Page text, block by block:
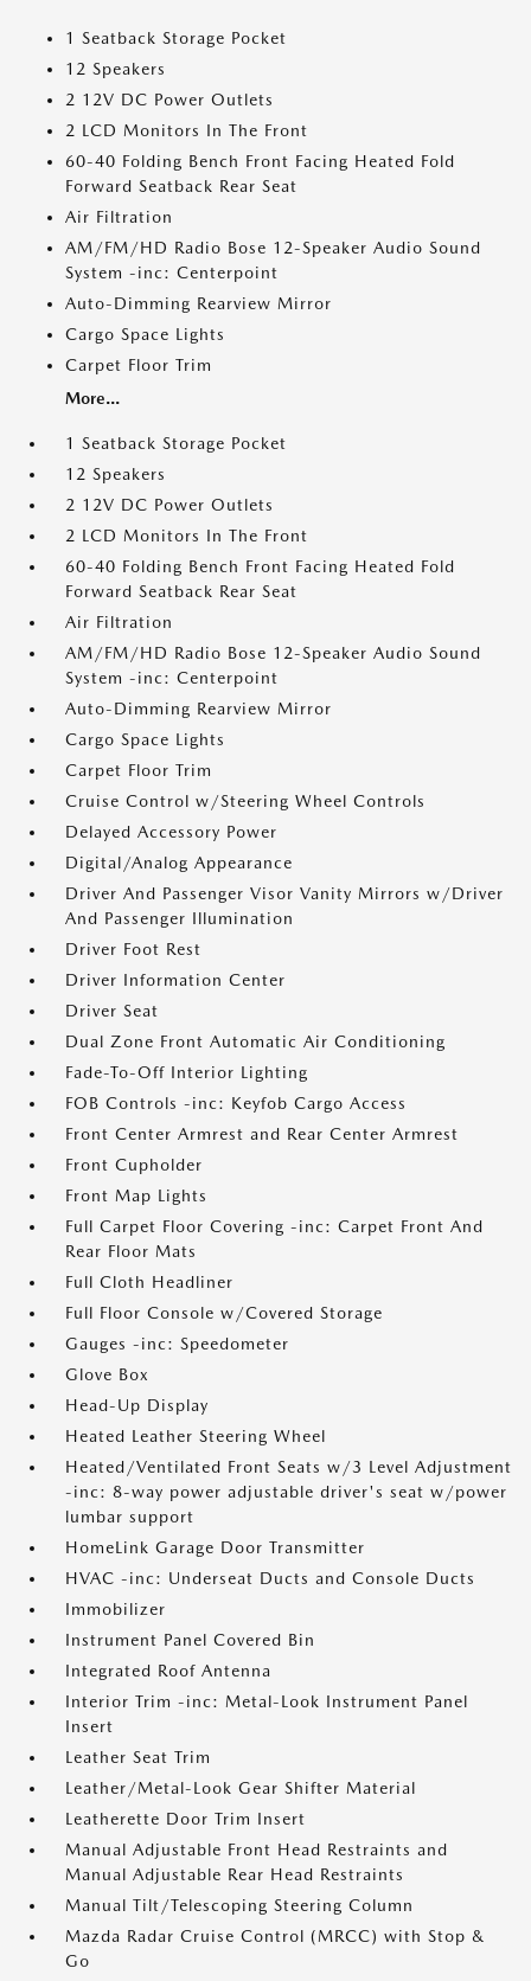
1 Seatback Storage Pocket
12 Speakers
2 12V DC Power Outlets
2 LCD Monitors In The Front
60-40 Folding Bench Front Facing Heated Fold
Forward Seatback Rear Seat
Air Filtration
AM/FM/HD Radio Bose 12-Speaker Audio Sound
System -inc: Centerpoint
Auto-Dimming Rearview Mirror
Cargo Space Lights
Carpet Floor Trim
More...
1 Seatback Storage Pocket
12 Speakers
2 12V DC Power Outlets
2 LCD Monitors In The Front
60-40 Folding Bench Front Facing Heated Fold
Forward Seatback Rear Seat
Air Filtration
AM/FM/HD Radio Bose 12-Speaker Audio Sound
System -inc: Centerpoint
Auto-Dimming Rearview Mirror
Cargo Space Lights
Carpet Floor Trim
Cruise Control w/Steering Wheel Controls
Delayed Accessory Power
Digital/Analog Appearance
Driver And Passenger Visor Vanity Mirrors w/Driver
And Passenger Illumination
Driver Foot Rest
Driver Information Center
Driver Seat
Dual Zone Front Automatic Air Conditioning
Fade-To-Off Interior Lighting
FOB Controls -inc: Keyfob Cargo Access
Front Center Armrest and Rear Center Armrest
Front Cupholder
Front Map Lights
Full Carpet Floor Covering -inc: Carpet Front And
Rear Floor Mats
Full Cloth Headliner
Full Floor Console w/Covered Storage
Gauges -inc: Speedometer
Glove Box
Head-Up Display
Heated Leather Steering Wheel
Heated/Ventilated Front Seats w/3 Level Adjustment
-inc: 8-way power adjustable driver's seat w/power
lumbar support
HomeLink Garage Door Transmitter
HVAC -inc: Underseat Ducts and Console Ducts
Immobilizer
Instrument Panel Covered Bin
Integrated Roof Antenna
Interior Trim -inc: Metal-Look Instrument Panel
Insert
Leather Seat Trim
Leather/Metal-Look Gear Shifter Material
Leatherette Door Trim Insert
Manual Adjustable Front Head Restraints and
Manual Adjustable Rear Head Restraints
Manual Tilt/Telescoping Steering Column
Mazda Radar Cruise Control (MRCC) with Stop &
Go